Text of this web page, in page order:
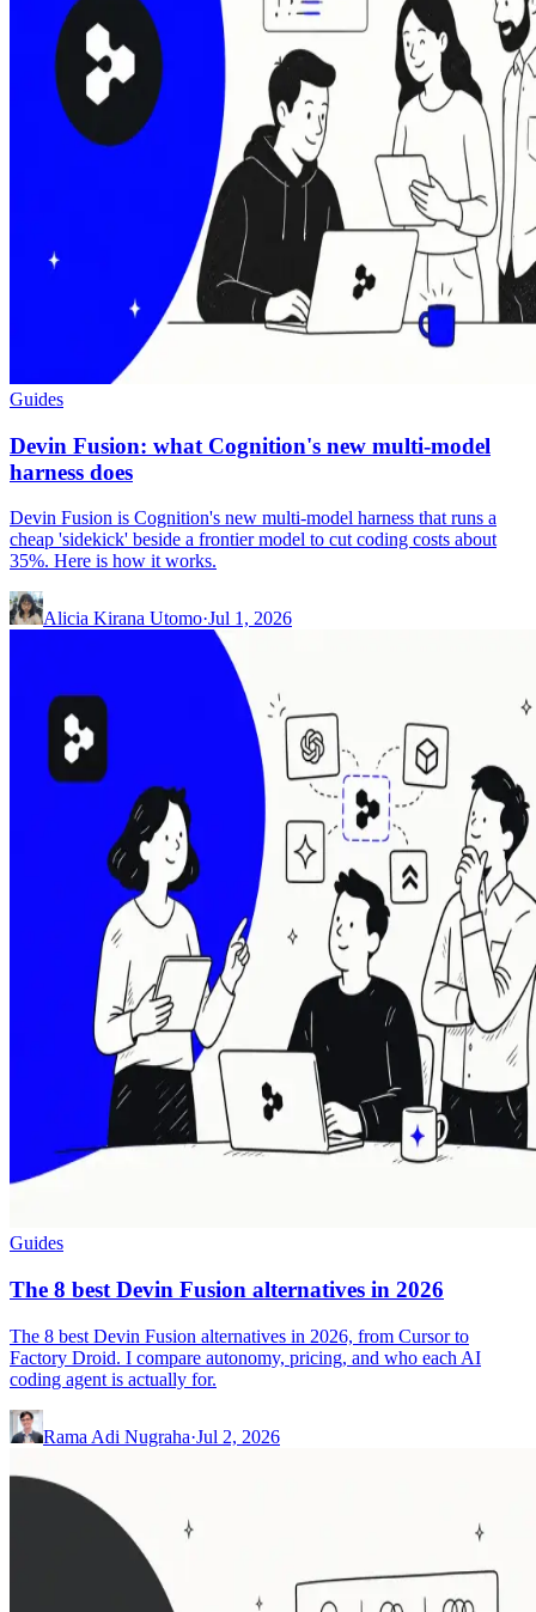
Guides
Devin Fusion: what Cognition's new multi-model
harness does
Devin Fusion is Cognition's new multi-model harness that runs a
cheap 'sidekick' beside a frontier model to cut coding costs about
35%. Here is how it works.
Alicia Kirana Utomo·Jul 1, 2026
Guides
The 8 best Devin Fusion alternatives in 2026
The 8 best Devin Fusion alternatives in 2026, from Cursor to
Factory Droid. I compare autonomy, pricing, and who each AI
coding agent is actually for.
Rama Adi Nugraha·Jul 2, 2026